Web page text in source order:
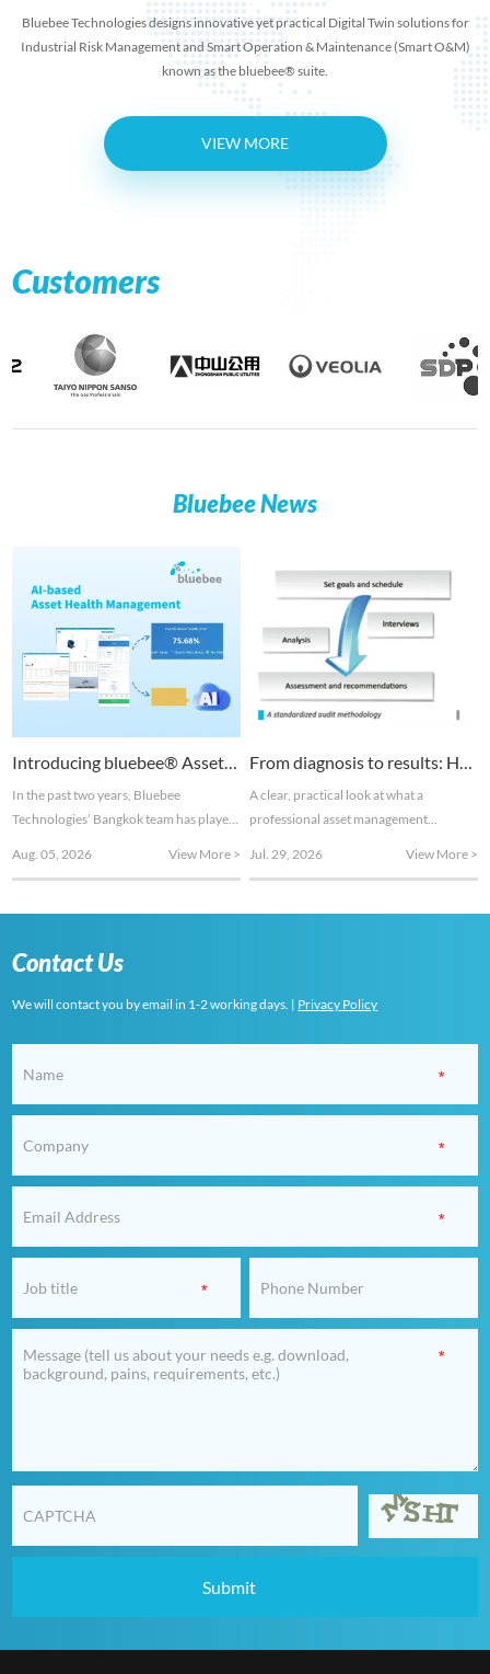
Bluebee Technologies designs innovative yet practical Digital Twin solutions for
Industrial Risk Management and Smart Operation & Maintenance (Smart O&M)
known as the bluebee® suite.
VIEW MORE
Customers
Bluebee News
In the past two years, Bluebee
Technologies’ Bangkok team has played
Aug. 05, 2026 View More >
A clear, practical look at what a
professional asset management
excerpt from our white paper
implementation approach and case
Jul. 29, 2026 View More >
Contact Us
We will contact you by email in 1-2 working days. | Privacy Policy